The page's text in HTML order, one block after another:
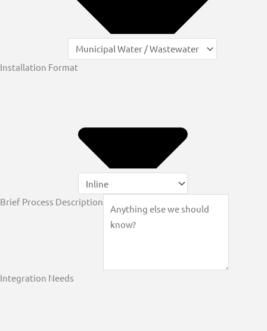
Installation Format
Brief Process Description
Integration Needs